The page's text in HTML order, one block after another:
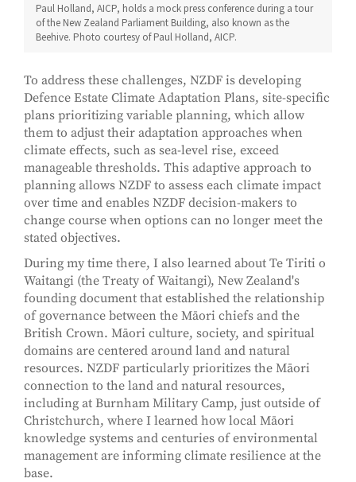
Paul Holland, AICP, holds a mock press conference during a tour
of the New Zealand Parliament Building, also known as the
Beehive. Photo courtesy of Paul Holland, AICP.
To address these challenges, NZDF is developing
Defence Estate Climate Adaptation Plans, site-specific
plans prioritizing variable planning, which allow
them to adjust their adaptation approaches when
climate effects, such as sea-level rise, exceed
manageable thresholds. This adaptive approach to
planning allows NZDF to assess each climate impact
over time and enables NZDF decision-makers to
change course when options can no longer meet the
stated objectives.
During my time there, I also learned about Te Tiriti o
Waitangi (the Treaty of Waitangi), New Zealand's
founding document that established the relationship
of governance between the Māori chiefs and the
British Crown. Māori culture, society, and spiritual
domains are centered around land and natural
resources. NZDF particularly prioritizes the Māori
connection to the land and natural resources,
including at Burnham Military Camp, just outside of
Christchurch, where I learned how local Māori
knowledge systems and centuries of environmental
management are informing climate resilience at the
base.